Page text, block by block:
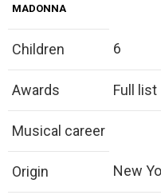
MADONNA
Children 6
Awards Full list
Musical career
Origin New